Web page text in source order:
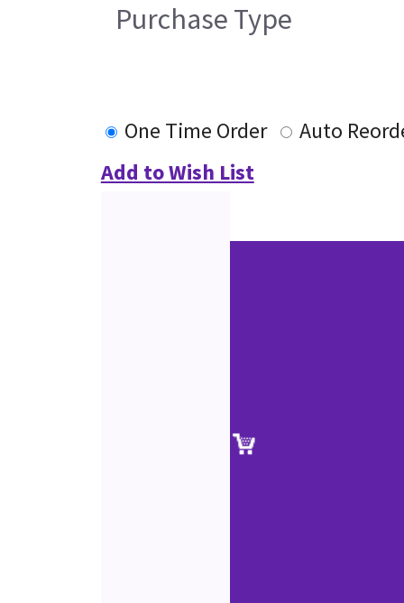
Purchase Type
One Time Order
Auto
Add to Wish List